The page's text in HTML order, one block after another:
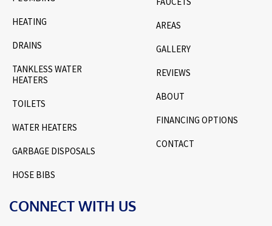
HEATING
DRAINS
TANKLESS WATER
HEATERS
TOILETS
WATER HEATERS
GARBAGE DISPOSALS
HOSE BIBS
AREAS
GALLERY
REVIEWS
ABOUT
FINANCING OPTIONS
CONTACT
CONNECT WITH US